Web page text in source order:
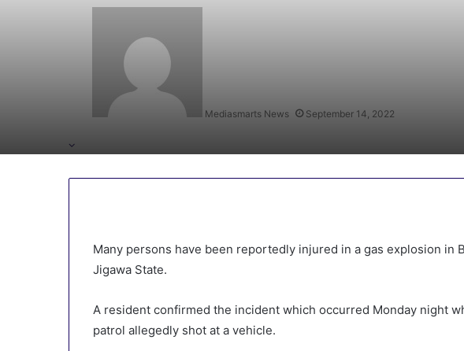
Mediasmarts News September 14, 2022
Many persons have been reportedly injured in a gas explosion in
Jigawa State.
A resident confirmed the incident which occurred Monday night
patrol allegedly shot at a vehicle.